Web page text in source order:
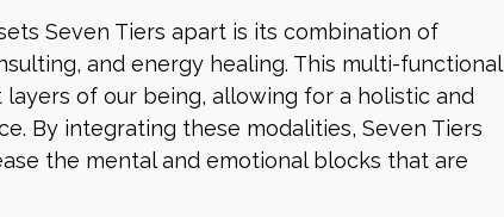
Seven Tiers apart is its combination of
and energy healing. This multi-functional
of our being, allowing for a holistic and
By integrating these modalities, Seven Tiers
the mental and emotional blocks that are